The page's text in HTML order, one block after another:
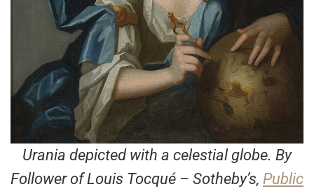
Urania depicted with a celestial globe. By
Follower of Louis Tocqué – Sotheby’s, Public